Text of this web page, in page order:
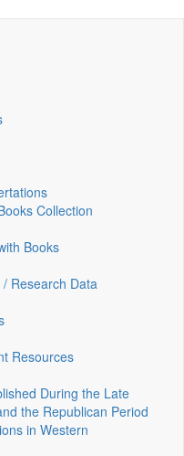
Collection
Books
Research Data
Resources
During the Late
the Republican Period
in Western